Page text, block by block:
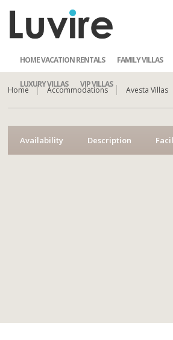
HOME VACATION RENTALS FAMILY VILLAS
LUXURY VILLAS VIP VILLAS
Home Accommodations Avesta Villas
Availability Description